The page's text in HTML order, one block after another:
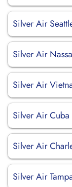
Silver Air
Silver Air
Silver Air
Silver Air
Silver Air
Silver Air